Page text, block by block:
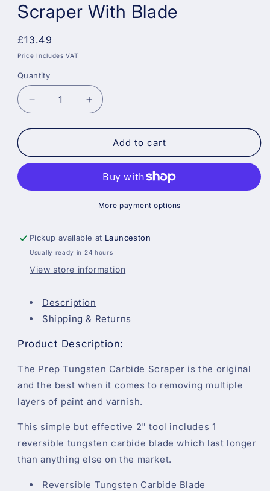
Scraper With Blade
Regular
price
£13.49
Price Includes VAT
Quantity
Decrease
quantity
for
Carbide
Scraper
Increase
quantity
for
Tungsten
Carbide
Paint
Scraper
With
Add to cart
More payment options
Pickup available at Launceston
Usually ready in 24 hours
View store information
Description
Shipping & Returns
Product Description:
The Prep Tungsten Carbide Scraper is the original
and the best when it comes to removing multiple
layers of paint and varnish.
This simple but effective 2" tool includes 1
reversible tungsten carbide blade which last longer
than anything else on the market.
Reversible Tungsten Carbide Blade